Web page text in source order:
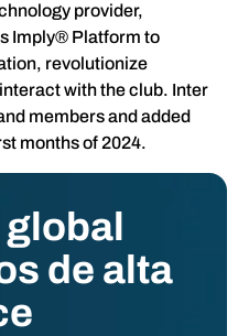
provider,
Imply® Platform to
revolutionize
with the club. Inter
members and added
months of 2024.
de alta